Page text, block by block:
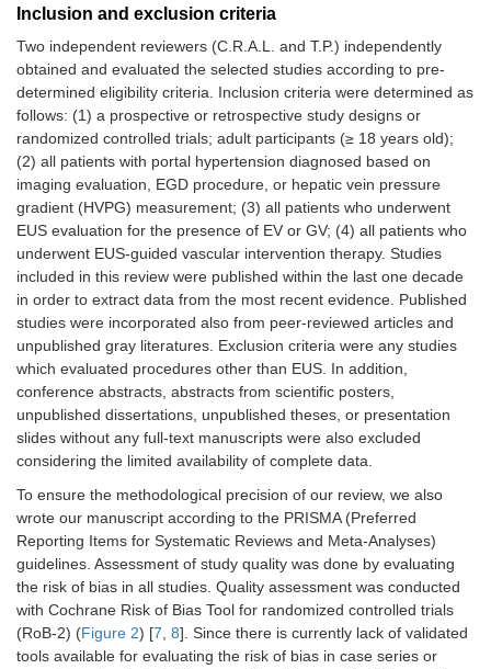
Inclusion and exclusion criteria
Two independent reviewers (C.R.A.L. and T.P.) independently
obtained and evaluated the selected studies according to pre-
determined eligibility criteria. Inclusion criteria were determined as
follows: (1) a prospective or retrospective study designs or
randomized controlled trials; adult participants (≥ 18 years old);
(2) all patients with portal hypertension diagnosed based on
imaging evaluation, EGD procedure, or hepatic vein pressure
gradient (HVPG) measurement; (3) all patients who underwent
EUS evaluation for the presence of EV or GV; (4) all patients who
underwent EUS-guided vascular intervention therapy. Studies
included in this review were published within the last one decade
in order to extract data from the most recent evidence. Published
studies were incorporated also from peer-reviewed articles and
unpublished gray literatures. Exclusion criteria were any studies
which evaluated procedures other than EUS. In addition,
conference abstracts, abstracts from scientific posters,
unpublished dissertations, unpublished theses, or presentation
slides without any full-text manuscripts were also excluded
considering the limited availability of complete data.
To ensure the methodological precision of our review, we also
wrote our manuscript according to the PRISMA (Preferred
Reporting Items for Systematic Reviews and Meta-Analyses)
guidelines. Assessment of study quality was done by evaluating
the risk of bias in all studies. Quality assessment was conducted
with Cochrane Risk of Bias Tool for randomized controlled trials
(RoB-2) (Figure 2) [7 8]. Since there is currently lack of validated
tools available for evaluating the risk of bias in case series or